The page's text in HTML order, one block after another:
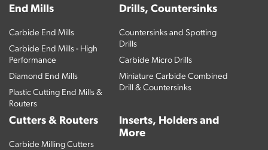
End Mills
Carbide End Mills
Carbide End Mills - High
Performance
Diamond End Mills
Plastic Cutting End Mills &
Routers
Drills, Countersinks
Countersinks and Spotting
Drills
Carbide Micro Drills
Miniature Carbide Combined
Drill & Countersinks
Cutters & Routers
Carbide Milling Cutters
Inserts, Holders and
More